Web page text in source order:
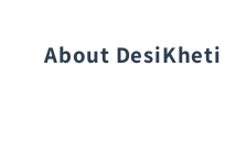
About DesiKheti